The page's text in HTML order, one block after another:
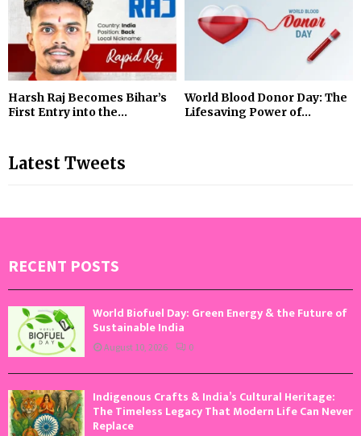
Harsh Raj Becomes Bihar’s
First Entry into the...
World Blood Donor Day: The
Lifesaving Power of...
Latest Tweets
RECENT POSTS
World Biofuel Day: Green Energy & the Future of
Sustainable India
August 10, 2026 0
Indigenous Crafts & India’s Cultural Heritage:
The Timeless Legacy That Modern Life Can Never
Replace